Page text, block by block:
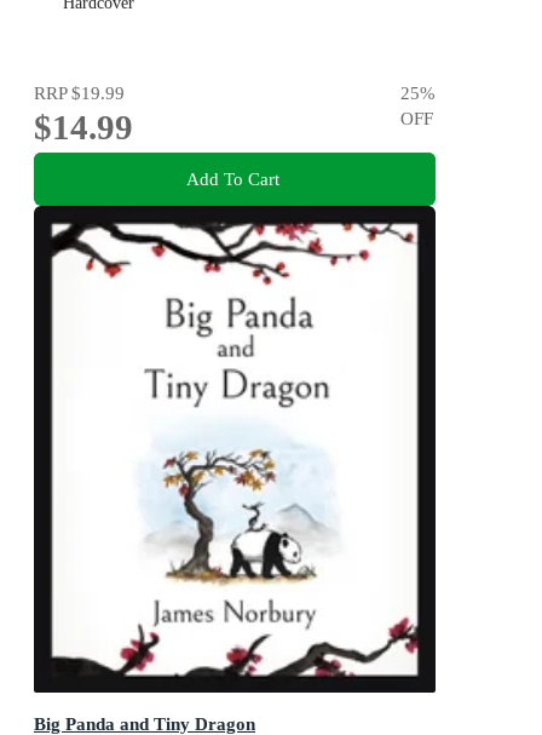
RRP$19.99
$14.99
25%
OFF
Add To Cart
Big Panda and Tiny Dragon